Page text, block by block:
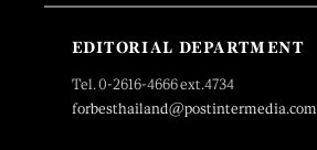
EDITORIAL DEPARTMENT
Tel. 0-2616-4666 ext.4734
forbesthailand@postintermedia.com